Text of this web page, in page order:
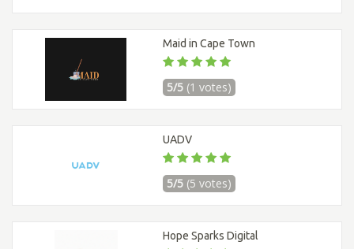
Maid in Cape Town
5/5 (1 votes)
UADV
5/5 (5 votes)
Hope Sparks Digital